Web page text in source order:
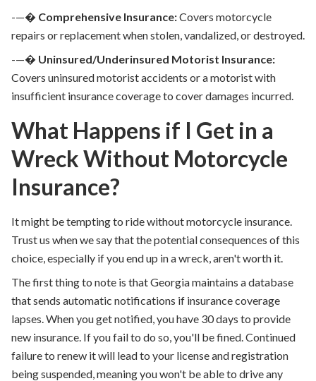
-—� Comprehensive Insurance:Covers motorcycle
repairs or replacement when stolen, vandalized, or destroyed.
-—� Uninsured/Underinsured Motorist Insurance:
Covers uninsured motorist accidents or a motorist with
insufficient insurance coverage to cover damages incurred.
What Happens if I Get in a
Wreck Without Motorcycle
Insurance?
It might be tempting to ride without motorcycle insurance.
Trust us when we say that the potential consequences of this
choice, especially if you end up in a wreck, aren't worth it.
The first thing to note is that Georgia maintains a database
that sends automatic notifications if insurance coverage
lapses. When you get notified, you have 30 days to provide
new insurance. If you fail to do so, you'll be fined. Continued
failure to renew it will lead to your license and registration
being suspended, meaning you won't be able to drive any